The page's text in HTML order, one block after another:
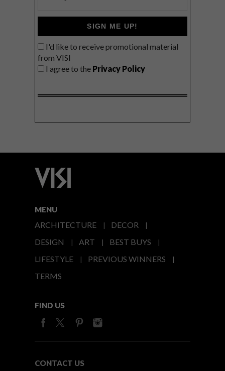
SIGN ME UP!
I'd like to receive promotional material
from VISI
I agree to the Privacy Policy
MENU
ARCHITECTURE
DECOR
DESIGN
ART
BEST BUYS
LIFESTYLE
PREVIOUS WINNERS
TERMS
FIND US
CONTACT US